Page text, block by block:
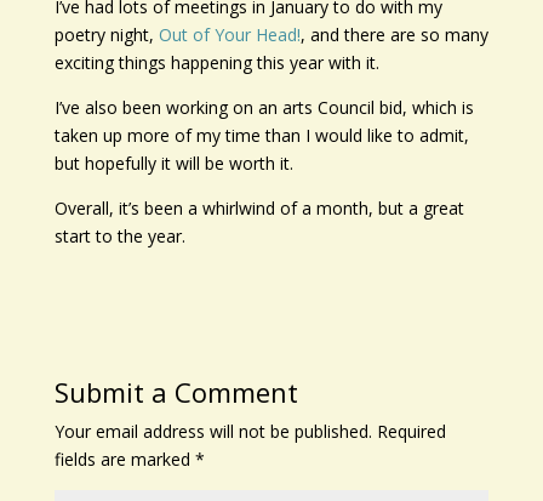
I’ve had lots of meetings in January to do with my
poetry night, Out of Your Head!, and there are so many
exciting things happening this year with it.
I’ve also been working on an arts Council bid, which is
taken up more of my time than I would like to admit,
but hopefully it will be worth it.
Overall, it’s been a whirlwind of a month, but a great
start to the year.
Submit a Comment
Your email address will not be published. Required
fields are marked *